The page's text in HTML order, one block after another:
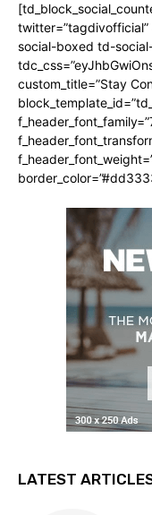
social-boxed td-
custom_title=”Stay
LATEST